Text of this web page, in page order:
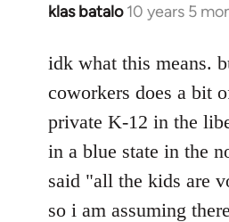
klas batalo 10 years 5
In
to
Welcome
libcom.org
idk what this means.
coworkers does a bit
private K-12 in the
in a blue state in the
said "all the kids are
so i am assuming